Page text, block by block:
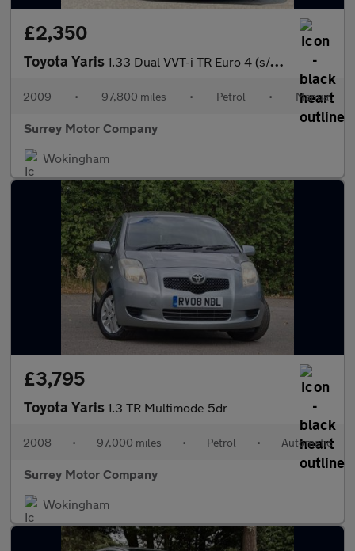
£2,350
Toyota Yaris 1.33 Dual VVT-i TR Euro 4 (s/s) 5dr
2009 • 97,800 miles • Petrol • Manual
Surrey Motor Company
Wokingham
£3,795
Toyota Yaris 1.3 TR Multimode 5dr
2008 • 97,000 miles • Petrol • Automatic
Surrey Motor Company
Wokingham